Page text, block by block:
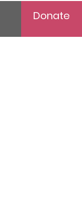
Donate